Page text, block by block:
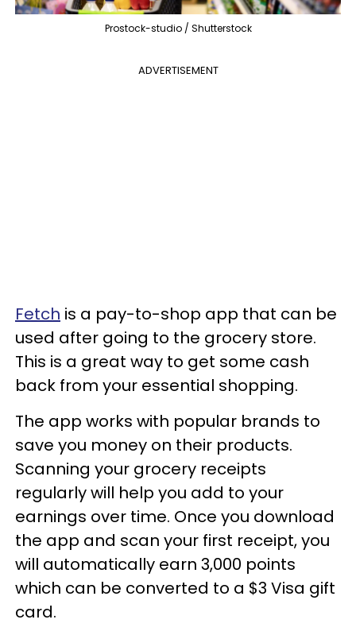
Prostock-studio / Shutterstock
ADVERTISEMENT
Fetch is a pay-to-shop app that can be
used after going to the grocery store.
This is a great way to get some cash
back from your essential shopping.
The app works with popular brands to
save you money on their products.
Scanning your grocery receipts
regularly will help you add to your
earnings over time. Once you download
the app and scan your first receipt, you
will automatically earn 3,000 points
which can be converted to a $3 Visa gift
card.